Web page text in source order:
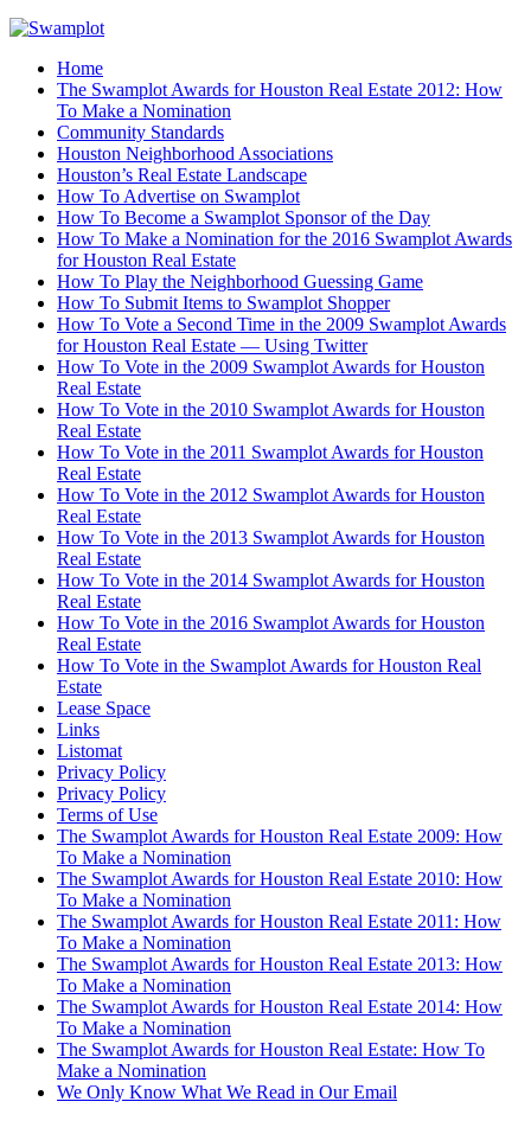
Home
The Swamplot Awards for Houston Real Estate 2012: How
To Make a Nomination
Community Standards
Houston Neighborhood Associations
Houston’s Real Estate Landscape
How To Advertise on Swamplot
How To Become a Swamplot Sponsor of the Day
How To Make a Nomination for the 2016 Swamplot Awards
for Houston Real Estate
How To Play the Neighborhood Guessing Game
How To Submit Items to Swamplot Shopper
How To Vote a Second Time in the 2009 Swamplot Awards
for Houston Real Estate — Using Twitter
How To Vote in the 2009 Swamplot Awards for Houston
Real Estate
How To Vote in the 2010 Swamplot Awards for Houston
Real Estate
How To Vote in the 2011 Swamplot Awards for Houston
Real Estate
How To Vote in the 2012 Swamplot Awards for Houston
Real Estate
How To Vote in the 2013 Swamplot Awards for Houston
Real Estate
How To Vote in the 2014 Swamplot Awards for Houston
Real Estate
How To Vote in the 2016 Swamplot Awards for Houston
Real Estate
How To Vote in the Swamplot Awards for Houston Real
Estate
Lease Space
Links
Listomat
Privacy Policy
Privacy Policy
Terms of Use
The Swamplot Awards for Houston Real Estate 2009: How
To Make a Nomination
The Swamplot Awards for Houston Real Estate 2010: How
To Make a Nomination
The Swamplot Awards for Houston Real Estate 2011: How
To Make a Nomination
The Swamplot Awards for Houston Real Estate 2013: How
To Make a Nomination
The Swamplot Awards for Houston Real Estate 2014: How
To Make a Nomination
The Swamplot Awards for Houston Real Estate: How To
Make a Nomination
We Only Know What We Read in Our Email